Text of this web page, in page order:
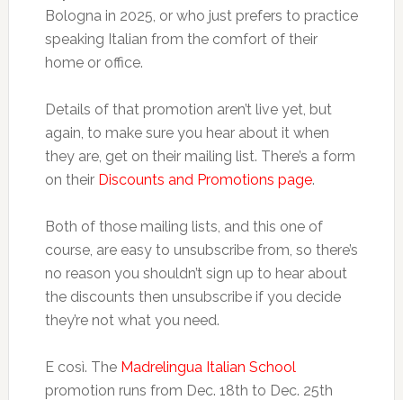
Bologna in 2025, or who just prefers to practice
speaking Italian from the comfort of their
home or office.
Details of that promotion aren’t live yet, but
again, to make sure you hear about it when
they are, get on their mailing list. There’s a form
on their Discounts and Promotions page.
Both of those mailing lists, and this one of
course, are easy to unsubscribe from, so there’s
no reason you shouldn’t sign up to hear about
the discounts then unsubscribe if you decide
they’re not what you need.
E così. The Madrelingua Italian School
promotion runs from Dec. 18th to Dec. 25th